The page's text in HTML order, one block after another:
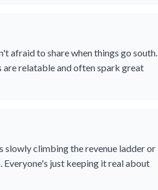
afraid to share when things go south.
relatable and often spark great
slowly climbing the revenue ladder or
just keeping it real about